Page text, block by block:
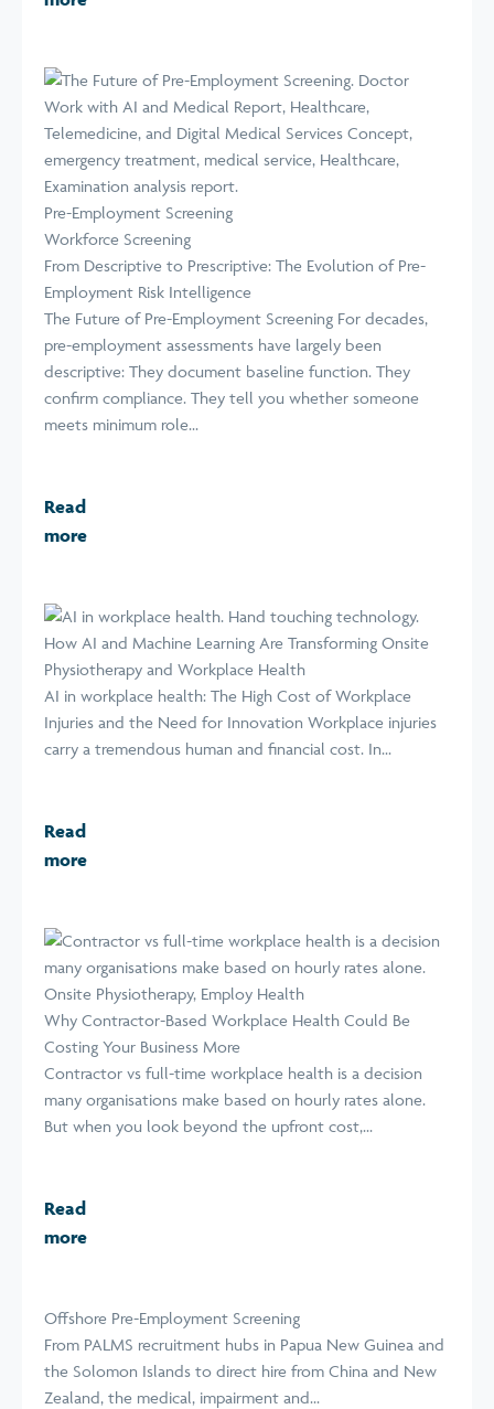
Pre-Employment Screening
Workforce Screening
From Descriptive to Prescriptive: The Evolution of Pre-
Employment Risk Intelligence
The Future of Pre-Employment Screening For decades,
pre-employment assessments have largely been
descriptive: They document baseline function. They
confirm compliance. They tell you whether someone
meets minimum role...
Read
more
How AI and Machine Learning Are Transforming Onsite
Physiotherapy and Workplace Health
AI in workplace health: The High Cost of Workplace
Injuries and the Need for Innovation Workplace injuries
carry a tremendous human and financial cost. In...
Read
more
Why Contractor-Based Workplace Health Could Be
Costing Your Business More
Contractor vs full-time workplace health is a decision
many organisations make based on hourly rates alone.
But when you look beyond the upfront cost,...
Read
more
Offshore Pre-Employment Screening
From PALMS recruitment hubs in Papua New Guinea and
the Solomon Islands to direct hire from China and New
Zealand, the medical, impairment and...